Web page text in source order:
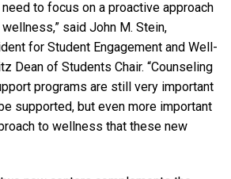
to focus on a proactive approach
said John M. Stein,
for Student Engagement and Well-
Dean of Students Chair. “Counseling
programs are still very important
supported, but even more important
to wellness that these new